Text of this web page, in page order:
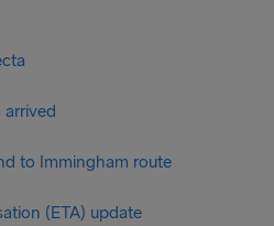
arrived
to Immingham route
(ETA) update